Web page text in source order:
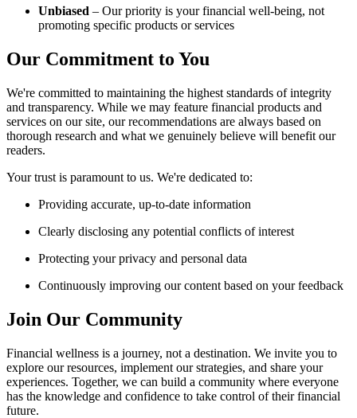
Unbiased – Our priority is your financial well-being, not
promoting specific products or services
Our Commitment to You
We're committed to maintaining the highest standards of integrity
and transparency. While we may feature financial products and
services on our site, our recommendations are always based on
thorough research and what we genuinely believe will benefit our
readers.
Your trust is paramount to us. We're dedicated to:
Providing accurate, up-to-date information
Clearly disclosing any potential conflicts of interest
Protecting your privacy and personal data
Continuously improving our content based on your feedback
Join Our Community
Financial wellness is a journey, not a destination. We invite you to
explore our resources, implement our strategies, and share your
experiences. Together, we can build a community where everyone
has the knowledge and confidence to take control of their financial
future.